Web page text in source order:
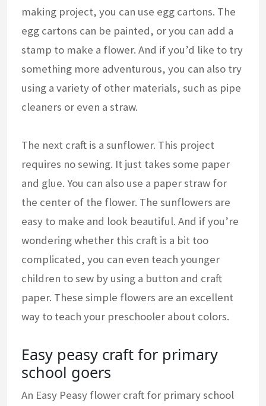
making project, you can use egg cartons. The
egg cartons can be painted, or you can add a
stamp to make a flower. And if you’d like to try
something more adventurous, you can also try
using a variety of other materials, such as pipe
cleaners or even a straw.
The next craft is a sunflower. This project
requires no sewing. It just takes some paper
and glue. You can also use a paper straw for
the center of the flower. The sunflowers are
easy to make and look beautiful. And if you’re
wondering whether this craft is a bit too
complicated, you can even teach younger
children to sew by using a button and craft
paper. These simple flowers are an excellent
way to teach your preschooler about colors.
Easy peasy craft for primary
school goers
An Easy Peasy flower craft for primary school